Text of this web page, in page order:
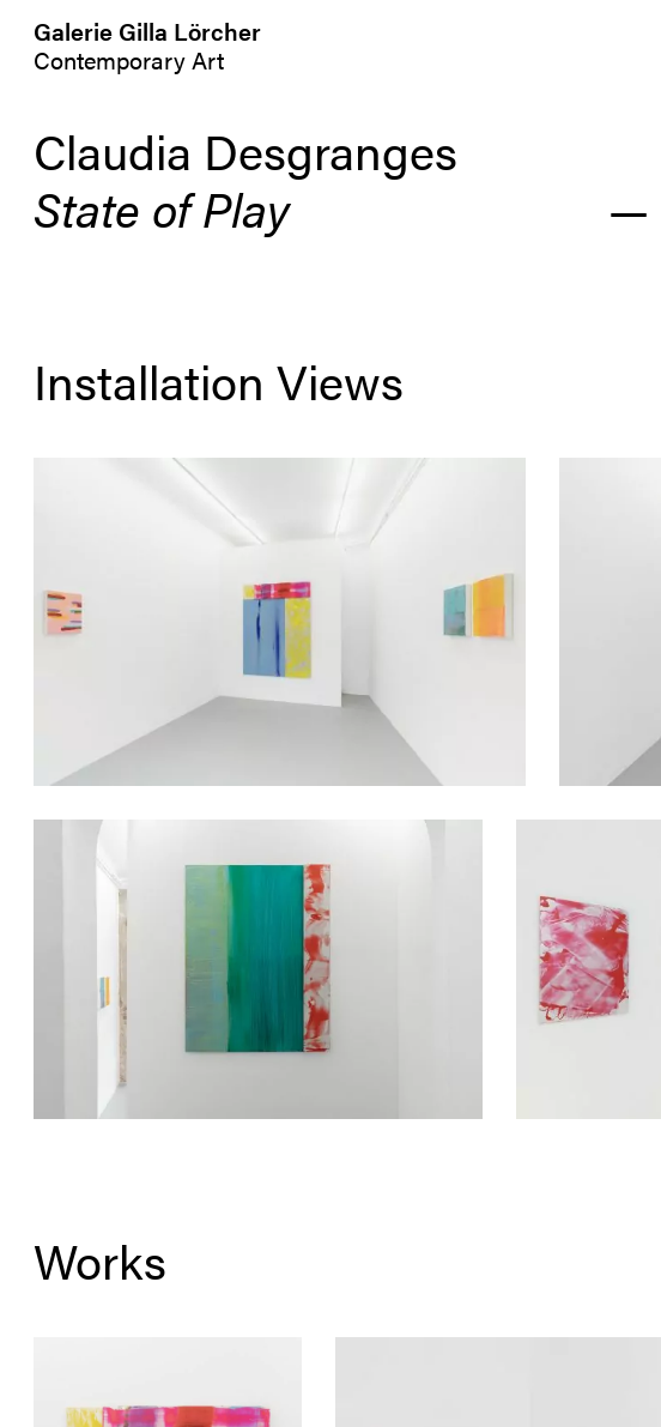
Galerie Gilla Lörcher
Contemporary Art
Claudia Desgranges
State of Play
—
Installation Views
Works